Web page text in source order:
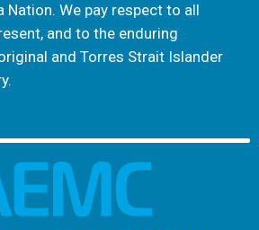
Nation. We pay respect to all
and to the enduring
and Torres Strait Islander